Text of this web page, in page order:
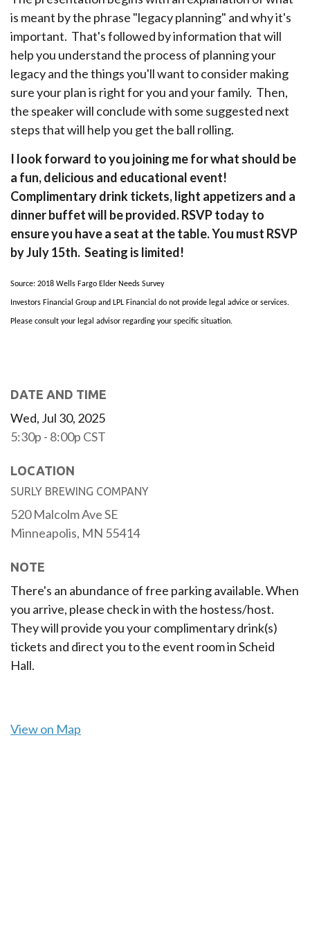
is meant by the phrase "legacy planning" and why it's
important. That's followed by information that will
help you understand the process of planning your
legacy and the things you'll want to consider making
sure your plan is right for you and your family. Then,
the speaker will conclude with some suggested next
steps that will help you get the ball rolling.
I look forward to you joining me for what should be
a fun, delicious and educational event!
Complimentary drink tickets, light appetizers and a
dinner buffet will be provided. RSVP today to
ensure you have a seat at the table. You must RSVP
by July 15th. Seating is limited!
Source: 2018 Wells Fargo Elder Needs Survey
Investors Financial Group and LPL Financial do not provide legal advice or services.
Please consult your legal advisor regarding your specific situation.
DATE AND TIME
Wed, Jul 30, 2025
5:30p - 8:00p CST
LOCATION
SURLY BREWING COMPANY
520 Malcolm Ave SE
Minneapolis, MN 55414
NOTE
There's an abundance of free parking available. When
you arrive, please check in with the hostess/host.
They will provide you your complimentary drink(s)
tickets and direct you to the event room in Scheid
Hall.
View on Map